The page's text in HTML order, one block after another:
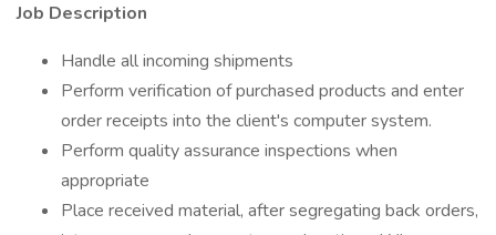
Job Description
Handle all incoming shipments
Perform verification of purchased products and enter
order receipts into the client's computer system.
Perform quality assurance inspections when
appropriate
Place received material, after segregating back orders,